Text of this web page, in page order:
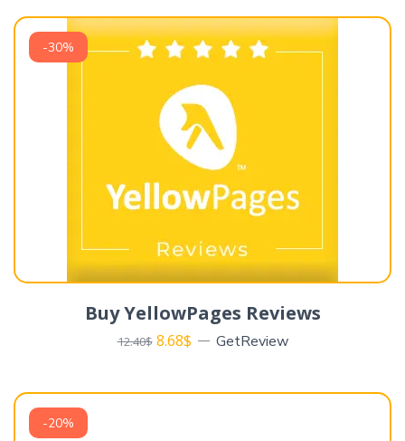
-30%
Buy YellowPages Reviews
12.40$ 8.68$ GetReview
-20%